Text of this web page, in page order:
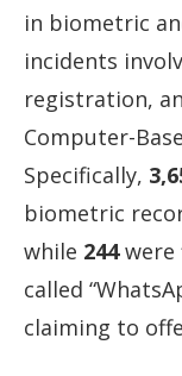
in biometric
incidents
registration,
Computer-
Specifically,
biometric
while 244 were
called “
claiming to